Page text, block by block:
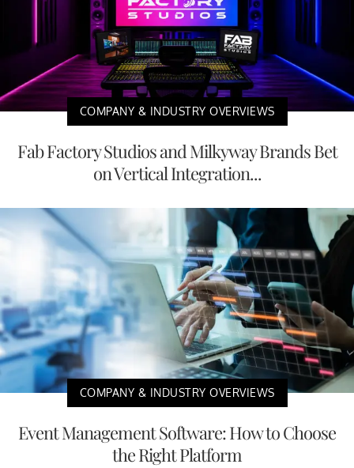
COMPANY & INDUSTRY OVERVIEWS
Fab Factory Studios and Milkyway Brands Bet
on Vertical Integration...
COMPANY & INDUSTRY OVERVIEWS
Event Management Software: How to Choose
the Right Platform